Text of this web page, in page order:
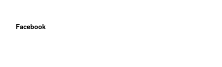
Facebook